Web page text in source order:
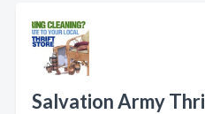
Salvation Army